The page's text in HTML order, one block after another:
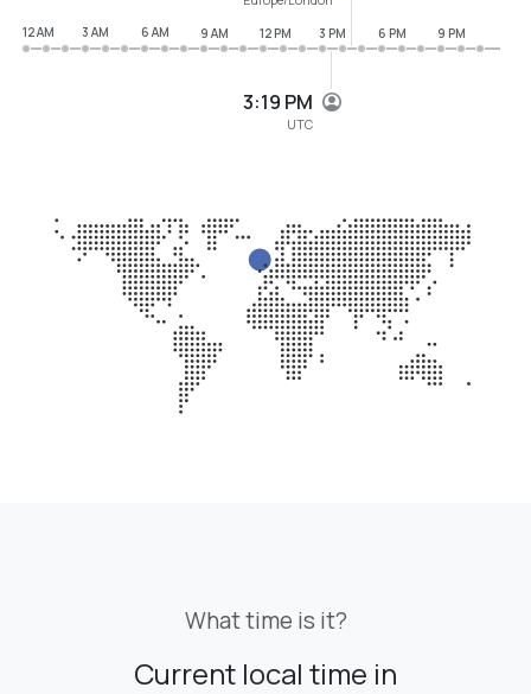
3:19 PM
UTC
12 AM
3 AM 6 AM 9 AM 12 PM 3 PM 6 PM 9 PM
What time is it?
Current local time in